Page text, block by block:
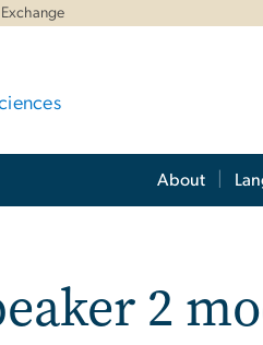
About
2